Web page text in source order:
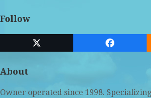
Follow
Twitter
(deprecated)
Facebook
About
Owner operated since 1998.